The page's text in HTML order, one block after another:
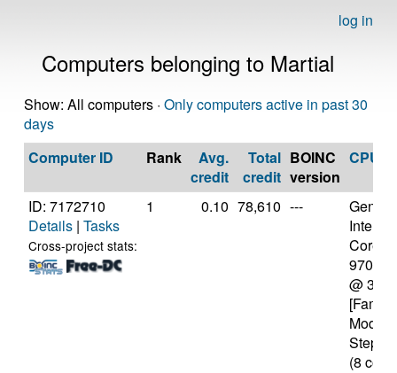
log in
Computers belonging to Martial
Show: All computers · Only computers active in past 30
days
Computer ID
Rank
Avg.
credit
Total
credit
BOINC
version
CPU
ID: 7172710
Details | Tasks
Cross-project stats:
1 0.10 78,610 ---
Intel(R)
9700K
@
Model
(8